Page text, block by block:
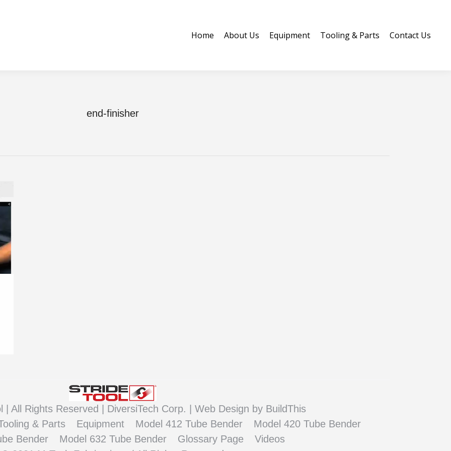
Home About Us Equipment Tooling & Parts Contact Us
end-finisher
All Rights Reserved | DiversiTech Corp. | Web Design by BuildThis
& Parts
Equipment Model 412 Tube Bender
Model 420 Tube Bender
Bender
Model 632 Tube Bender Glossary Page
Videos